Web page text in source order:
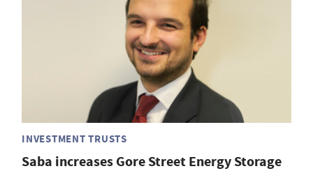
INVESTMENT TRUSTS
Saba increases Gore Street Energy Storage